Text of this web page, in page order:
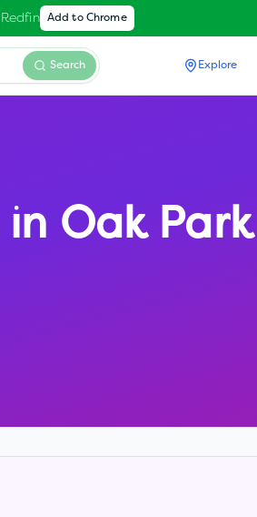
Add to Chrome
Search Explore
in Oak